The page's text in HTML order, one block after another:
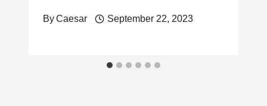
ByCaesar September 22, 2023